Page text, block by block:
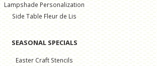
Lampshade Personalization
Side Table Fleur de Lis
SEASONAL SPECIALS
Easter Craft Stencils